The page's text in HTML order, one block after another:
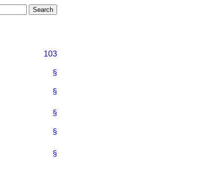
103
§
§
§
§
§